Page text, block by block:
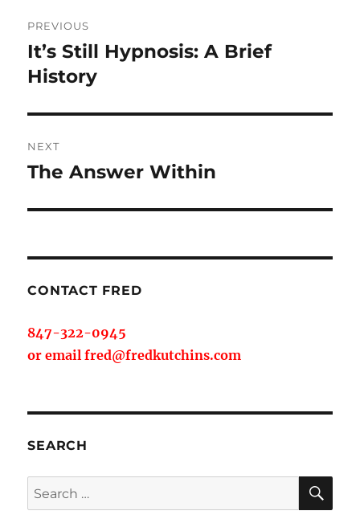
navigation
PREVIOUS
Previous
post:
It’s Still Hypnosis: A Brief
History
NEXT
Next
The Answer Within
CONTACT FRED
847-322-0945
or email fred@fredkutchins.com
SEARCH
Search
for: